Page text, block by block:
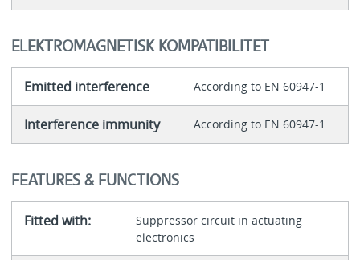
ELEKTROMAGNETISK KOMPATIBILITET
Emitted interference According to EN 60947-1
Interference immunity According to EN 60947-1
FEATURES & FUNCTIONS
Fitted with:
Suppressor circuit in actuating
electronics